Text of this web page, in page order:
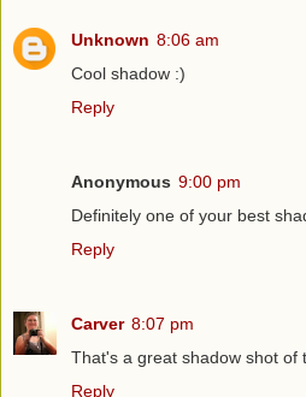
Unknown 8:06 am
Cool shadow :)
Reply
Anonymous 9:00 pm
Definitely one of your best
Reply
Carver 8:07 pm
That's a great shadow shot of
Reply